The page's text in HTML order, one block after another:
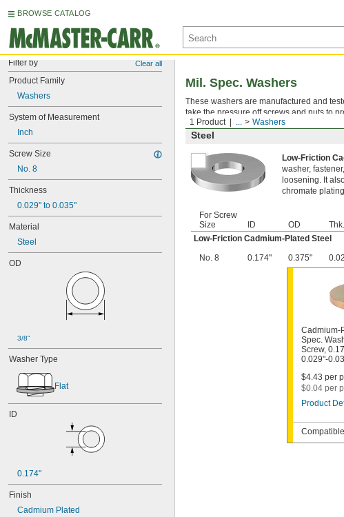
BROWSE CATALOG
Filter by Clear all
Product Family
Washers
System of Measurement
Inch
Screw Size
No. 8
Thickness
0.029" to 0.035"
Material
Steel
OD
3/8"
Washer Type
Flat
ID
0.174"
Finish
Cadmium Plated
1 Product ... Washers
Mil. Spec. Washers
These washers are manufactured and
take the pressure off screws and nuts to
Steel
Low-Friction
washer,
loosening. It
chromate
For Screw
Size
ID OD Thk.
Low-Friction Cadmium-Plated Steel
No. 8
0.174" 0.375"
Cadmium-
Spec.
Screw,
0.029"-
$4.43 per
$0.04 per
Product